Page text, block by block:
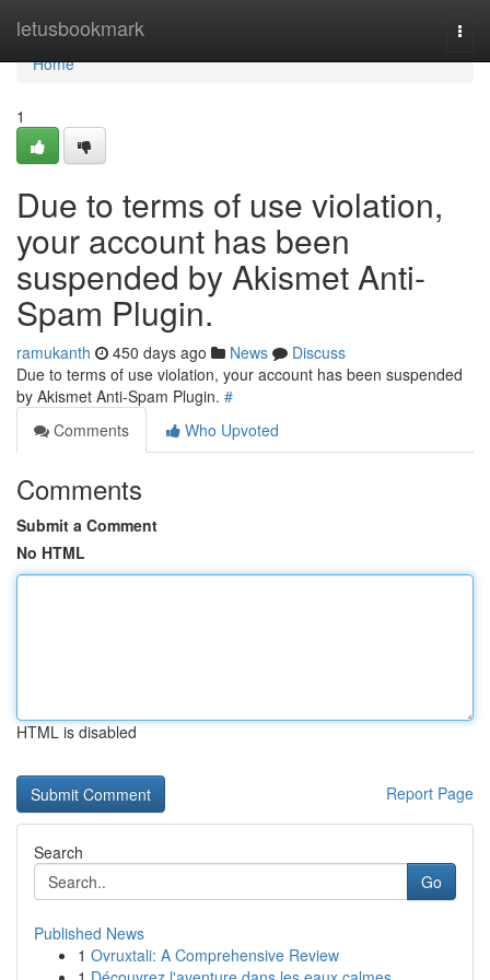
letusbookmark
Home
Home
1
Due to terms of use violation,
your account has been
suspended by Akismet Anti-
Spam Plugin.
ramukanth 450 days ago News
Discuss
Due to terms of use violation, your account has been suspended
by Akismet Anti-Spam Plugin. #
Comments
Who Upvoted
Comments
Submit a Comment
No HTML
HTML is disabled
Report Page
Search
Go
Published News
1 Ovruxtali: A Comprehensive Review